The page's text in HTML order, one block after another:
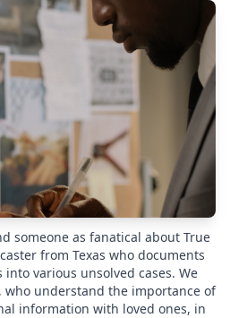
someone as fanatical about True
from Texas who documents
various unsolved cases. We
who understand the importance of
information with loved ones, in